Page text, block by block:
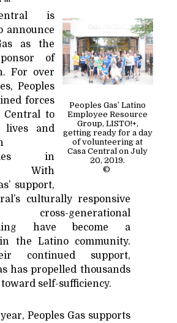
Peoples Gas’ Latino
Employee Resource
Group, LISTO!+,
getting ready for a day
of volunteering at
Casa Central on July
20, 2019.
©
is
announce
as the
of
For over
Peoples
forces
Central to
lives and
in
With
support,
culturally responsive
generational
have become a
the Latino community.
continued support,
has propelled thousands
self-sufficiency.
Peoples Gas supports